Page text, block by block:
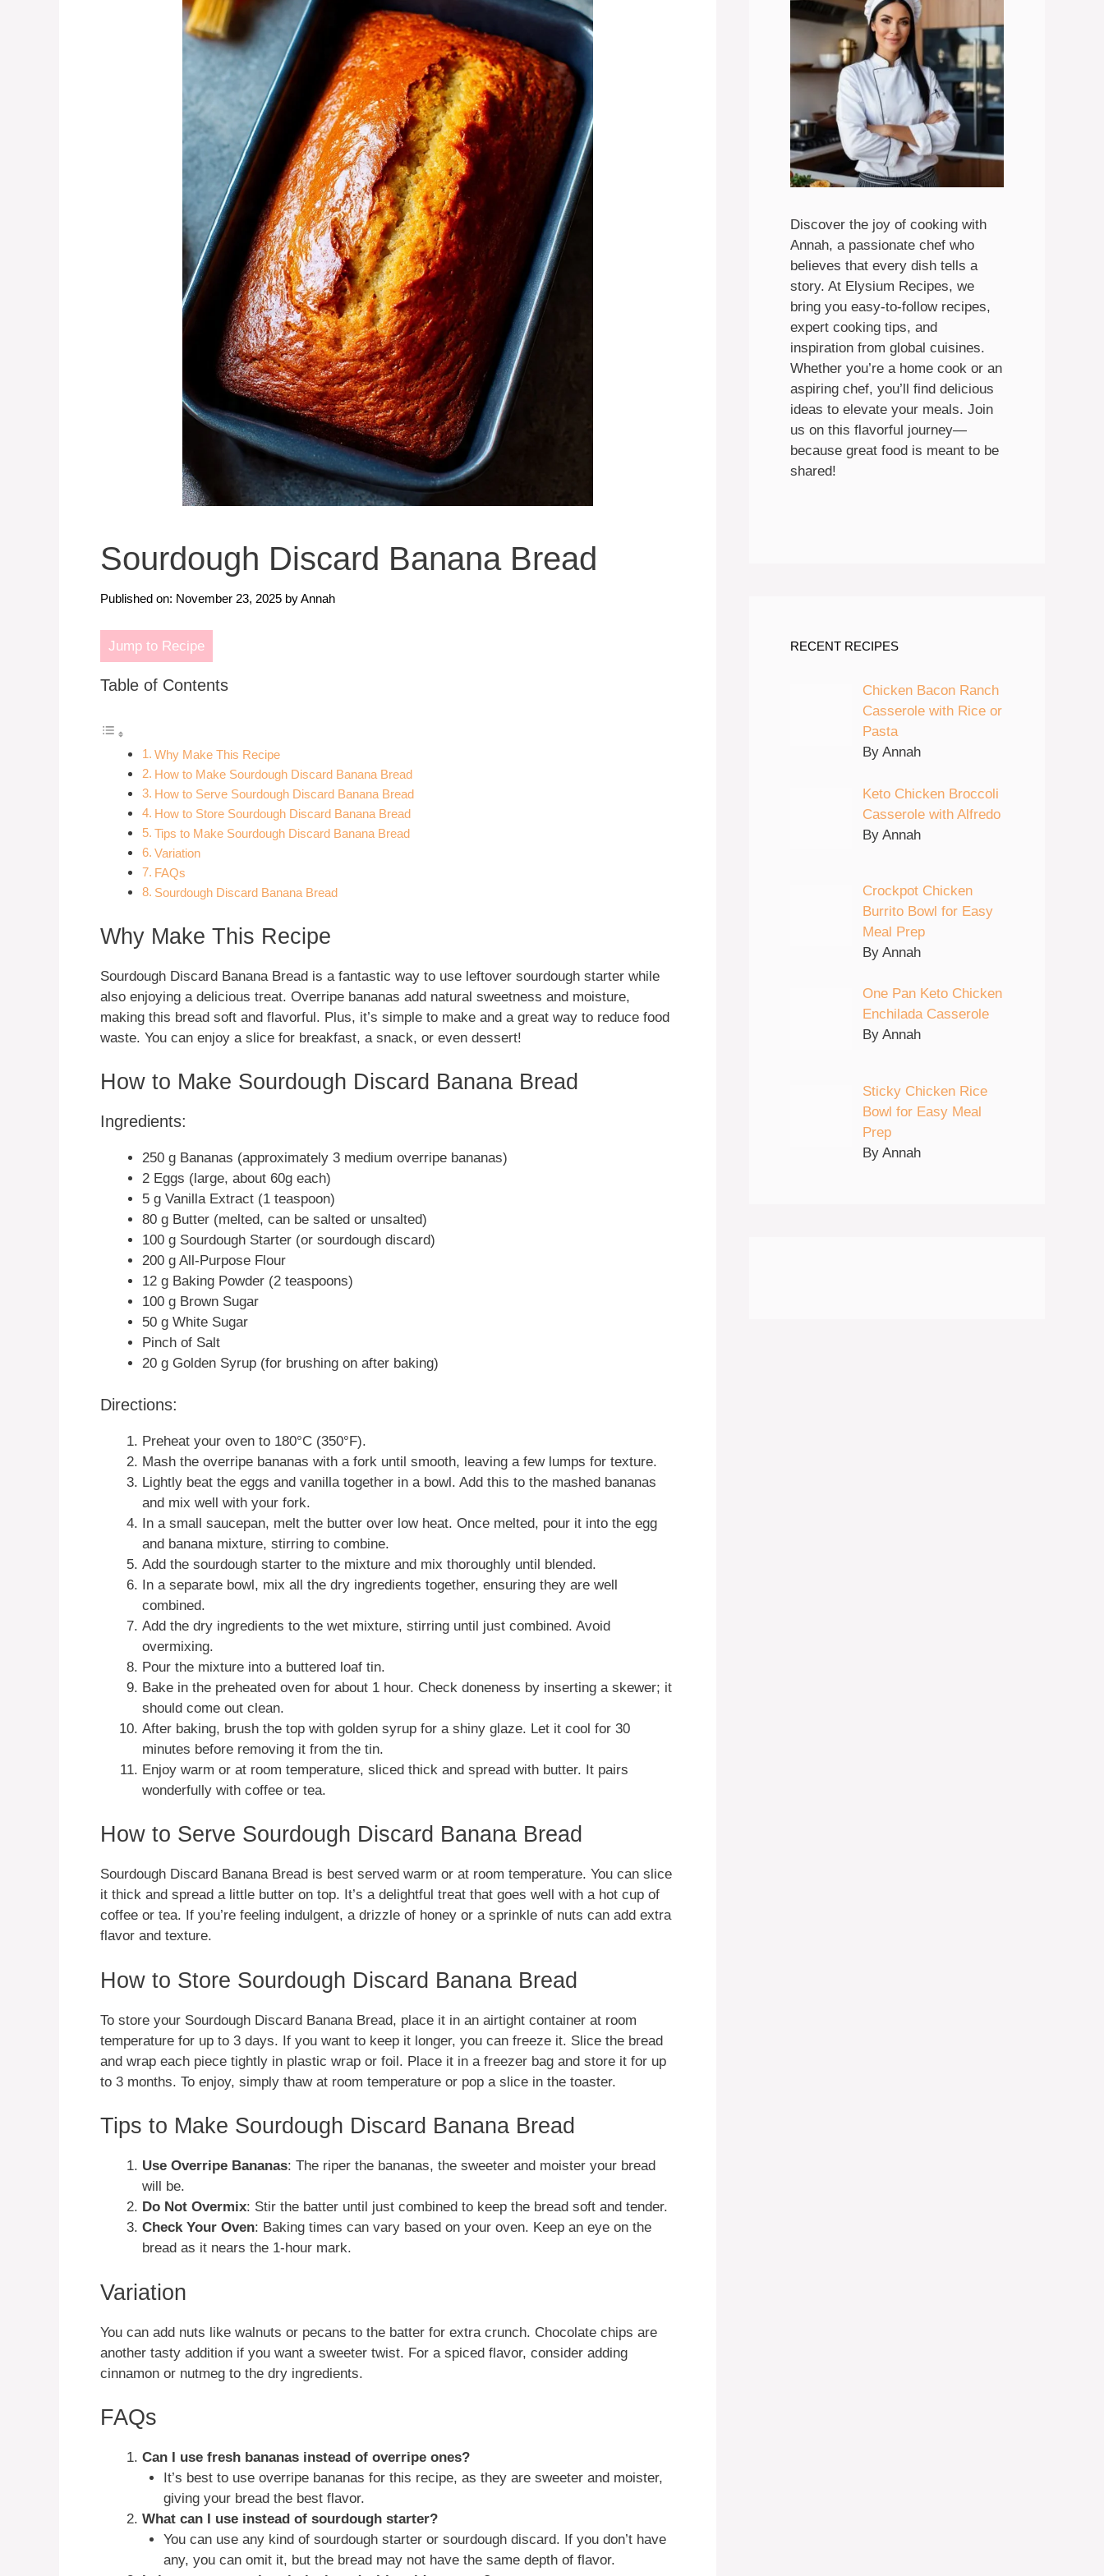
Sourdough Discard Banana Bread
Published on: November 23, 2025 byAnnah
Jump to Recipe
Table of Contents
Why Make This Recipe
How to Make Sourdough Discard Banana Bread
How to Serve Sourdough Discard Banana Bread
How to Store Sourdough Discard Banana Bread
Tips to Make Sourdough Discard Banana Bread
Variation
FAQs
Sourdough Discard Banana Bread
Why Make This Recipe
Sourdough Discard Banana Bread is a fantastic way to use leftover sourdough starter while
also enjoying a delicious treat. Overripe bananas add natural sweetness and moisture,
making this bread soft and flavorful. Plus, it’s simple to make and a great way to reduce food
waste. You can enjoy a slice for breakfast, a snack, or even dessert!
How to Make Sourdough Discard Banana Bread
Ingredients:
250 g Bananas (approximately 3 medium overripe bananas)
2 Eggs (large, about 60g each)
5 g Vanilla Extract (1 teaspoon)
80 g Butter (melted, can be salted or unsalted)
100 g Sourdough Starter (or sourdough discard)
200 g All-Purpose Flour
12 g Baking Powder (2 teaspoons)
100 g Brown Sugar
50 g White Sugar
Pinch of Salt
20 g Golden Syrup (for brushing on after baking)
Directions:
Preheat your oven to 180°C (350°F).
Mash the overripe bananas with a fork until smooth, leaving a few lumps for texture.
Lightly beat the eggs and vanilla together in a bowl. Add this to the mashed bananas
and mix well with your fork.
In a small saucepan, melt the butter over low heat. Once melted, pour it into the egg
and banana mixture, stirring to combine.
Add the sourdough starter to the mixture and mix thoroughly until blended.
In a separate bowl, mix all the dry ingredients together, ensuring they are well
combined.
Add the dry ingredients to the wet mixture, stirring until just combined. Avoid
overmixing.
Pour the mixture into a buttered loaf tin.
Bake in the preheated oven for about 1 hour. Check doneness by inserting a skewer; it
should come out clean.
After baking, brush the top with golden syrup for a shiny glaze. Let it cool for 30
minutes before removing it from the tin.
Enjoy warm or at room temperature, sliced thick and spread with butter. It pairs
wonderfully with coffee or tea.
How to Serve Sourdough Discard Banana Bread
Sourdough Discard Banana Bread is best served warm or at room temperature. You can slice
it thick and spread a little butter on top. It’s a delightful treat that goes well with a hot cup of
coffee or tea. If you’re feeling indulgent, a drizzle of honey or a sprinkle of nuts can add extra
flavor and texture.
How to Store Sourdough Discard Banana Bread
To store your Sourdough Discard Banana Bread, place it in an airtight container at room
temperature for up to 3 days. If you want to keep it longer, you can freeze it. Slice the bread
and wrap each piece tightly in plastic wrap or foil. Place it in a freezer bag and store it for up
to 3 months. To enjoy, simply thaw at room temperature or pop a slice in the toaster.
Tips to Make Sourdough Discard Banana Bread
Use Overripe Bananas: The riper the bananas, the sweeter and moister your bread
will be.
Do Not Overmix: Stir the batter until just combined to keep the bread soft and tender.
Check Your Oven: Baking times can vary based on your oven. Keep an eye on the
bread as it nears the 1-hour mark.
Variation
You can add nuts like walnuts or pecans to the batter for extra crunch. Chocolate chips are
another tasty addition if you want a sweeter twist. For a spiced flavor, consider adding
cinnamon or nutmeg to the dry ingredients.
FAQs
Can I use fresh bananas instead of overripe ones?
It’s best to use overripe bananas for this recipe, as they are sweeter and moister,
giving your bread the best flavor.
What can I use instead of sourdough starter?
You can use any kind of sourdough starter or sourdough discard. If you don’t have
any, you can omit it, but the bread may not have the same depth of flavor.
Discover the joy of cooking with
Annah, a passionate chef who
believes that every dish tells a
story. At Elysium Recipes, we
bring you easy-to-follow recipes,
expert cooking tips, and
inspiration from global cuisines.
Whether you’re a home cook or an
aspiring chef, you’ll find delicious
ideas to elevate your meals. Join
us on this flavorful journey—
because great food is meant to be
shared!
RECENT RECIPES
Chicken Bacon Ranch
Casserole with Rice or
Pasta
By Annah
Keto Chicken Broccoli
Casserole with Alfredo
By Annah
Crockpot Chicken
Burrito Bowl for Easy
Meal Prep
By Annah
One Pan Keto Chicken
Enchilada Casserole
By Annah
Sticky Chicken Rice
Bowl for Easy Meal
Prep
By Annah